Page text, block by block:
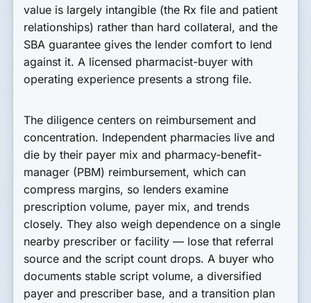
value is largely intangible (the Rx file and patient
relationships) rather than hard collateral, and the
SBA guarantee gives the lender comfort to lend
against it. A licensed pharmacist-buyer with
operating experience presents a strong file.
The diligence centers on reimbursement and
concentration. Independent pharmacies live and
die by their payer mix and pharmacy-benefit-
manager (PBM) reimbursement, which can
compress margins, so lenders examine
prescription volume, payer mix, and trends
closely. They also weigh dependence on a single
nearby prescriber or facility — lose that referral
source and the script count drops. A buyer who
documents stable script volume, a diversified
payer and prescriber base, and a transition plan